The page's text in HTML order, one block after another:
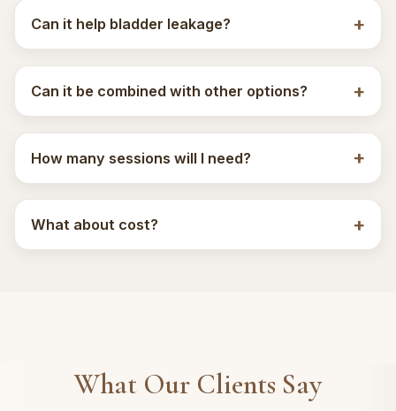
Can it help bladder leakage?
Can it be combined with other options?
How many sessions will I need?
What about cost?
What Our Clients Say